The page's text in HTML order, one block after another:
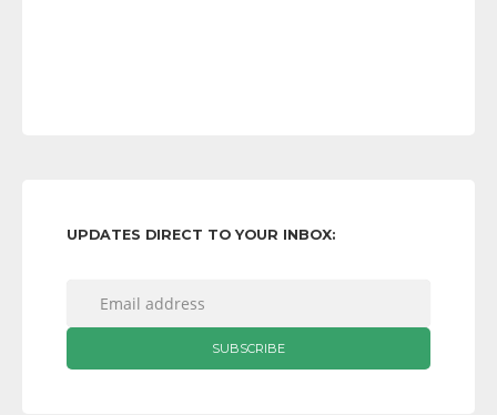
UPDATES DIRECT TO YOUR INBOX: